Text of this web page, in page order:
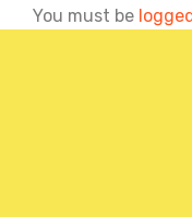
You must be